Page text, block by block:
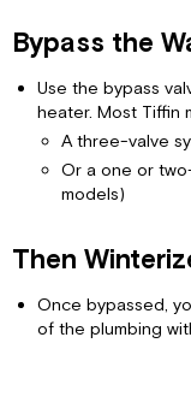
It:
Bypass the
Use the bypass
heater. Most Tiffin
A three-valve
Or a one or
models)
Then
Once bypassed,
of the plumbing